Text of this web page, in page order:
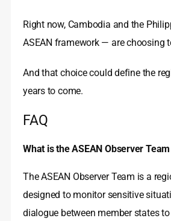
Right now, Cambodia and the
ASEAN framework — are choosing
And that choice could define the
years to come.
FAQ
What is the ASEAN Observer
The ASEAN Observer Team is a
designed to monitor sensitive
dialogue between member states